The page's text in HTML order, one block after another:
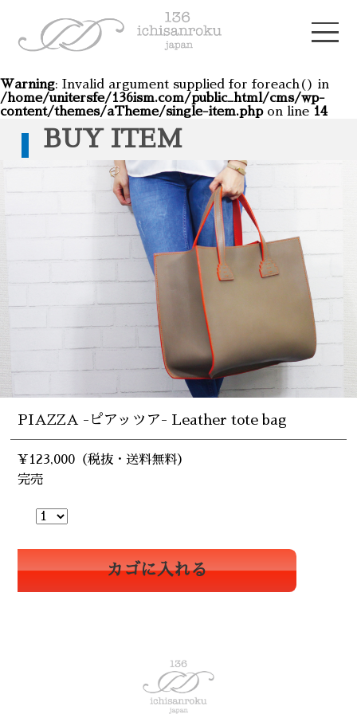
Warning: Invalid argument supplied for foreach() in
/home/unitersfe/136ism.com/public_html/cms/wp-
content/themes/aTheme/single-item.phpon line 14
BUY ITEM
PIAZZA -ピアッツア- Leather tote bag
¥123,000（税抜・送料無料）
完売